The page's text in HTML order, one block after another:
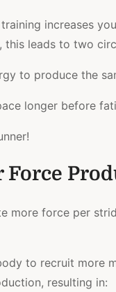
increases
this leads to two
to produce the
longer before
Force
more force per
to recruit more
resulting in: